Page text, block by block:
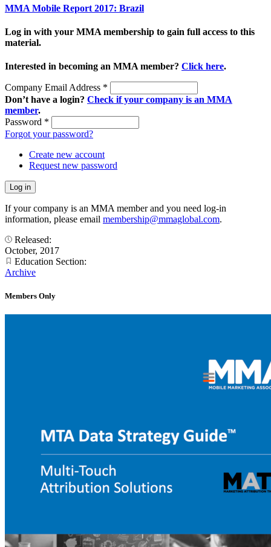
MMA Mobile Report 2017: Brazil
Log in with your MMA membership to gain full access to this
material.
Interested in becoming an MMA member? Click here.
Company Email Address *
Don’t have a login? Check if your company is an MMA
member.
Password *
Forgot your password?
Create new account
Request new password
If your company is an MMA member and you need log-in
information, please email membership@mmaglobal.com.
Released:
October, 2017
Education Section:
Archive
Members Only